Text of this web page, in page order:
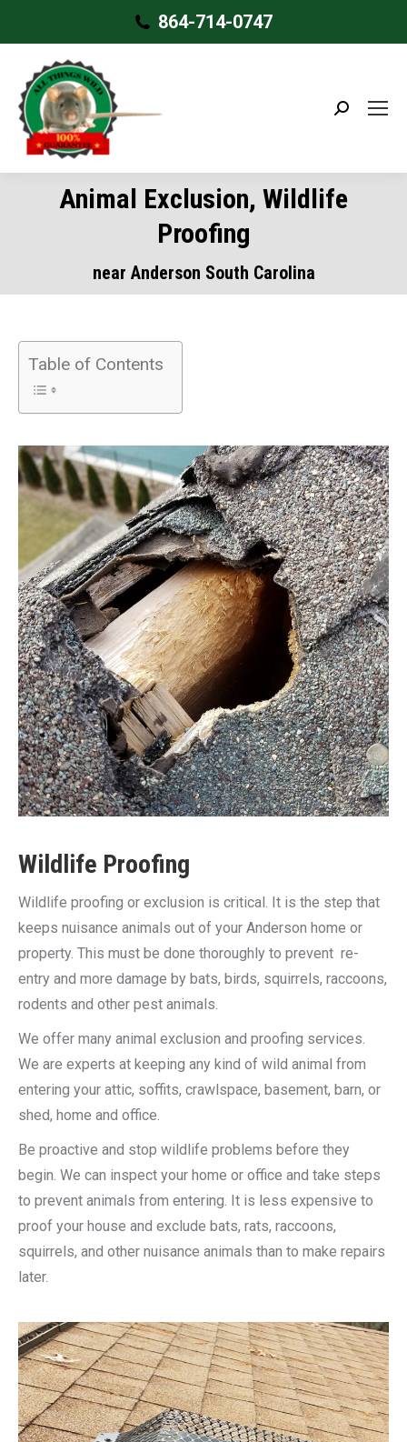
864-714-0747
Search:
Animal Exclusion, Wildlife
Proofing
near Anderson South Carolina
Table of Contents
Wildlife Proofing
Wildlife proofing or exclusion is critical. It is the step that
keeps nuisance animals out of your Anderson home or
property. This must be done thoroughly to prevent re-
entry and more damage by bats, birds, squirrels, raccoons,
rodents and other pest animals.
We offer many animal exclusion and proofing services.
We are experts at keeping any kind of wild animal from
entering your attic, soffits, crawlspace, basement, barn, or
shed, home and office.
Be proactive and stop wildlife problems before they
begin. We can inspect your home or office and take steps
to prevent animals from entering. It is less expensive to
proof your house and exclude bats, rats, raccoons,
squirrels, and other nuisance animals than to make repairs
later.